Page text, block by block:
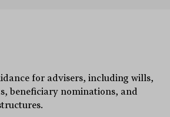
for advisers, including wills,
beneficiary nominations, and